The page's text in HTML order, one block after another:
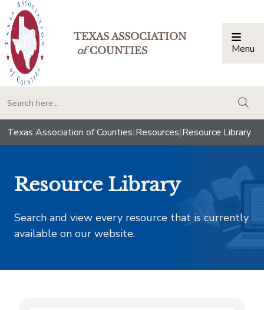
TEXAS ASSOCIATION
ofCOUNTIES Menu
Texas Association of Counties|Resources|Resource Library
Resource Library
Search and view every resource that is currently
available on our website.